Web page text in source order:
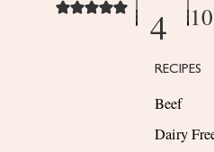
4
RECIPES
Beef
Dairy